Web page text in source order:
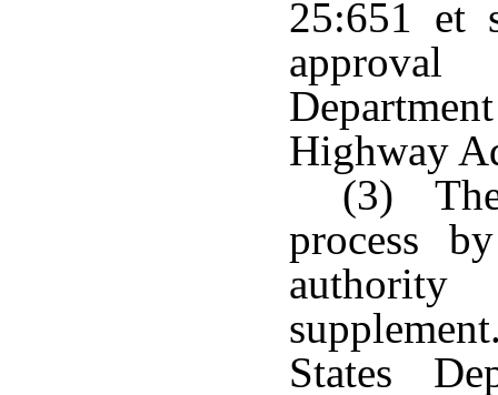
25:651 et
Highway
(3) The
process
States